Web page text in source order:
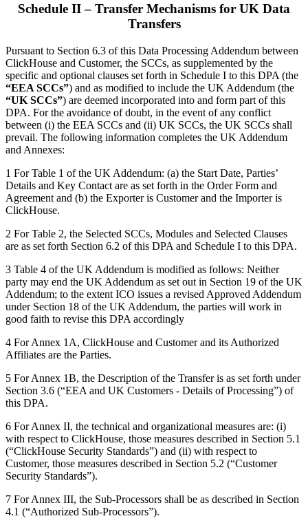
Schedule II – Transfer Mechanisms for UK Data
Transfers
Pursuant to Section 6.3 of this Data Processing Addendum between
ClickHouse and Customer, the SCCs, as supplemented by the
specific and optional clauses set forth in Schedule I to this DPA (the
“EEA SCCs”) and as modified to include the UK Addendum (the
“UK SCCs”) are deemed incorporated into and form part of this
DPA. For the avoidance of doubt, in the event of any conflict
between (i) the EEA SCCs and (ii) UK SCCs, the UK SCCs shall
prevail. The following information completes the UK Addendum
and Annexes:
1 For Table 1 of the UK Addendum: (a) the Start Date, Parties’
Details and Key Contact are as set forth in the Order Form and
Agreement and (b) the Exporter is Customer and the Importer is
ClickHouse.
2 For Table 2, the Selected SCCs, Modules and Selected Clauses
are as set forth Section 6.2 of this DPA and Schedule I to this DPA.
3 Table 4 of the UK Addendum is modified as follows: Neither
party may end the UK Addendum as set out in Section 19 of the UK
Addendum; to the extent ICO issues a revised Approved Addendum
under Section ‎18 of the UK Addendum, the parties will work in
good faith to revise this DPA accordingly
4 For Annex 1A, ClickHouse and Customer and its Authorized
Affiliates are the Parties.
5 For Annex 1B, the Description of the Transfer is as set forth under
Section 3.6 (“EEA and UK Customers - Details of Processing”) of
this DPA.
6 For Annex II, the technical and organizational measures are: (i)
with respect to ClickHouse, those measures described in Section 5.1
(“ClickHouse Security Standards”) and (ii) with respect to
Customer, those measures described in Section 5.2 (“Customer
Security Standards”).
7 For Annex III, the Sub-Processors shall be as described in Section
4.1 (“Authorized Sub-Processors”).